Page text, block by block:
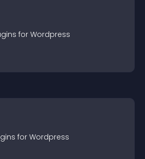
s for Wordpress
s for Wordpress